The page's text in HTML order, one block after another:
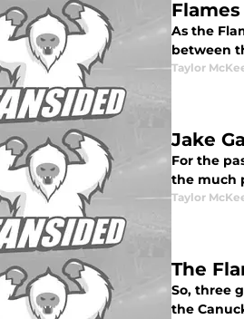
As the
between
Taylor
Jake
For the
the much
Taylor
The
So, three
the